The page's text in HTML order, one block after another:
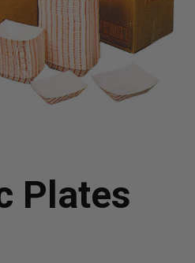
Plates